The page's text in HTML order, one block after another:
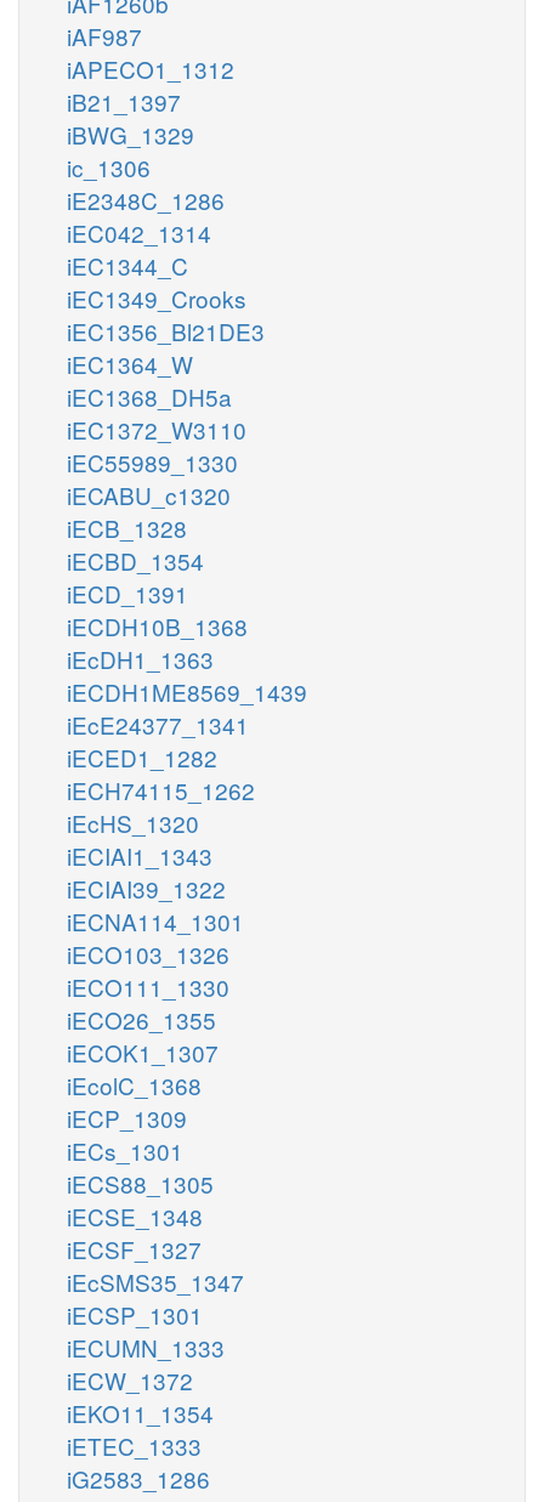
iAF987
iAPECO1_1312
iB21_1397
iBWG_1329
ic_1306
iE2348C_1286
iEC042_1314
iEC1344_C
iEC1349_Crooks
iEC1356_Bl21DE3
iEC1364_W
iEC1368_DH5a
iEC1372_W3110
iEC55989_1330
iECABU_c1320
iECB_1328
iECBD_1354
iECD_1391
iECDH10B_1368
iEcDH1_1363
iECDH1ME8569_1439
iEcE24377_1341
iECED1_1282
iECH74115_1262
iEcHS_1320
iECIAI1_1343
iECIAI39_1322
iECNA114_1301
iECO103_1326
iECO111_1330
iECO26_1355
iECOK1_1307
iEcolC_1368
iECP_1309
iECs_1301
iECS88_1305
iECSE_1348
iECSF_1327
iEcSMS35_1347
iECSP_1301
iECUMN_1333
iECW_1372
iEKO11_1354
iETEC_1333
iG2583_1286